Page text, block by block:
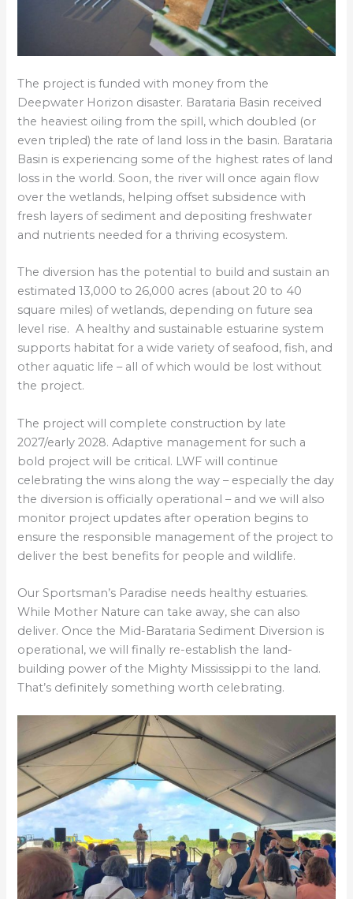
The project is funded with money from the
Deepwater Horizon disaster. Barataria Basin received
the heaviest oiling from the spill, which doubled (or
even tripled) the rate of land loss in the basin. Barataria
Basin is experiencing some of the highest rates of land
loss in the world. Soon, the river will once again flow
over the wetlands, helping offset subsidence with
fresh layers of sediment and depositing freshwater
and nutrients needed for a thriving ecosystem.
The diversion has the potential to build and sustain an
estimated 13,000 to 26,000 acres (about 20 to 40
square miles) of wetlands, depending on future sea
level rise. A healthy and sustainable estuarine system
supports habitat for a wide variety of seafood, fish, and
other aquatic life – all of which would be lost without
the project.
The project will complete construction by late
2027/early 2028. Adaptive management for such a
bold project will be critical. LWF will continue
celebrating the wins along the way – especially the day
the diversion is officially operational – and we will also
monitor project updates after operation begins to
ensure the responsible management of the project to
deliver the best benefits for people and wildlife.
Our Sportsman’s Paradise needs healthy estuaries.
While Mother Nature can take away, she can also
deliver. Once the Mid-Barataria Sediment Diversion is
operational, we will finally re-establish the land-
building power of the Mighty Mississippi to the land.
That’s definitely something worth celebrating.